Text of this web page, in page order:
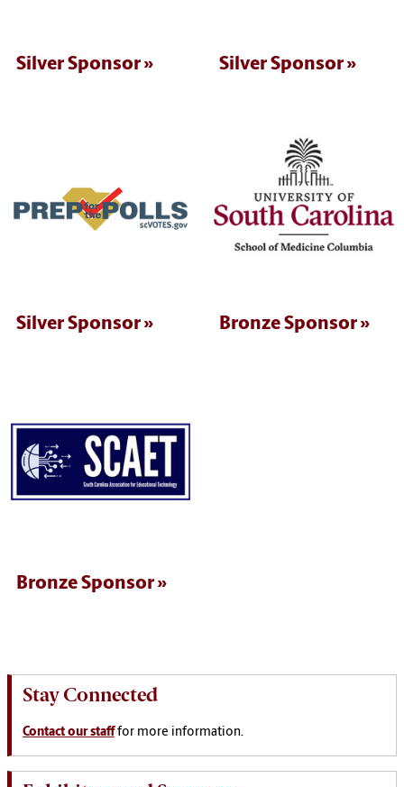
Silver Sponsor Silver Sponsor
Silver Sponsor Bronze Sponsor
Bronze Sponsor
Stay Connected
Contact our stafffor more information.